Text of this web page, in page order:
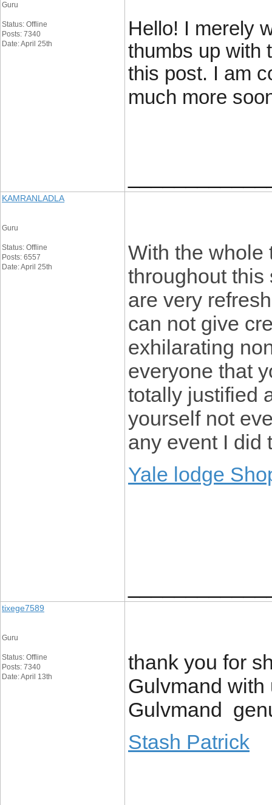
Guru
Status: Offline
Posts: 7340
Date: April 25th
Hello! I merely
thumbs up with
this post. I am
much more
KAMRANLADLA
Guru
Status: Offline
Posts: 6557
Date: April 25th
With the whole
throughout this
are very
can not give
exhilarating
everyone that
totally justified
yourself not
any event I did
Yale lodge
tixege7589
Guru
Status: Offline
Posts: 7340
Date: April 13th
thank you for
Gulvmand
Gulvmand
Stash Patrick